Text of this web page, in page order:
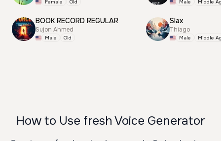
Female Old
BOOK RECORD REGULAR
Sujon Ahmed
Male Old
Male Middle
Slax
Thiago
Male Middle
How to Use fresh Voice Generator